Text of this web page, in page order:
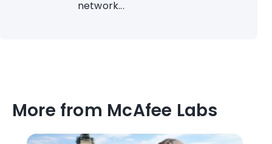
network...
More from McAfee Labs